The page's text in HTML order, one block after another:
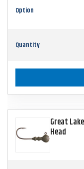
Option
Quantity
Great
Head